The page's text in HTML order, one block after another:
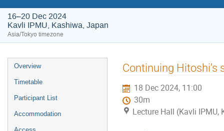
16–20 Dec 2024
Kavli IPMU, Kashiwa, Japan
Asia/Tokyo timezone
Event
menu
Overview
Timetable
Participant List
Accommodation
Continuing Hitoshi’s
18 Dec 2024, 11:00
30m
Lecture Hall (Kavli IPMU,